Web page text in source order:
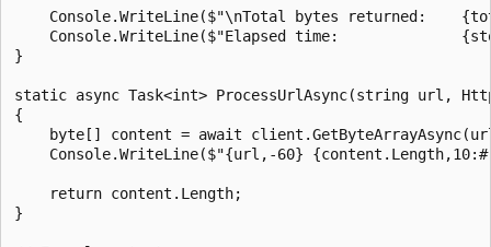
Console.WriteLine($"\nTotal bytes returned:
Console.WriteLine($"Elapsed time:
}
static async Task<int> ProcessUrlAsync(string url,
{
byte[] content = await
Console.WriteLine($"{url,-60}
    return content.Length;
}